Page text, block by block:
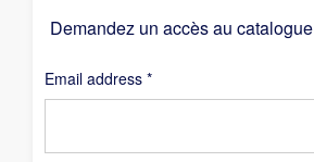
Demandez un accès au catalogue
Email address *Required